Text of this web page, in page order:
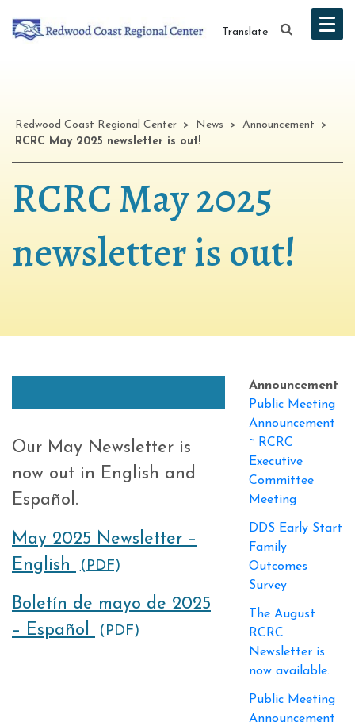
Translate
Redwood Coast Regional Center > News > Announcement
>
RCRC May 2025 newsletter is out!
RCRC May 2025
newsletter is out!
Our May Newsletter is
now out in English and
Español.
May 2025 Newsletter –
English
(PDF)
Boletín de mayo de 2025
– Español
(PDF)
Announcement
Public Meeting
Announcement
~ RCRC
Executive
Committee
Meeting
DDS Early Start
Family
Outcomes
Survey
The August
RCRC
Newsletter is
now available.
Public Meeting
Announcement